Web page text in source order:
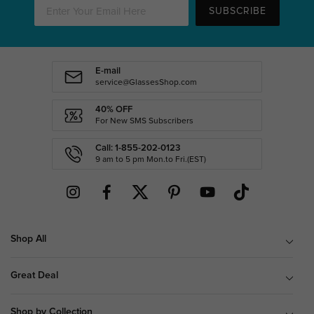
SUBSCRIBE
E-mail
service@GlassesShop.com
40% OFF
For New SMS Subscribers
Call: 1-855-202-0123
9 am to 5 pm Mon.to Fri.(EST)
Shop All
Great Deal
Shop by Collection